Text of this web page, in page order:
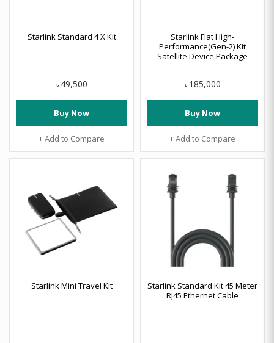
Starlink Standard 4 X Kit
৳ 49,500
Buy Now
+ Add to Compare
Starlink Flat High-
Performance(Gen-2) Kit
Satellite Device Package
৳ 185,000
Buy Now
+ Add to Compare
Starlink Mini Travel Kit
Starlink Standard Kit 45 Meter
RJ45 Ethernet Cable